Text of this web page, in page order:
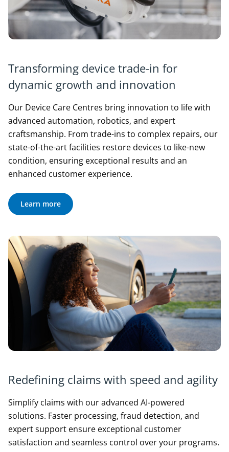
Transforming device trade-in for
dynamic growth and innovation
Our Device Care Centres bring innovation to life with
advanced automation, robotics, and expert
craftsmanship. From trade-ins to complex repairs, our
state-of-the-art facilities restore devices to like-new
condition, ensuring exceptional results and an
enhanced customer experience.
Learn more
Redefining claims with speed and agility
Simplify claims with our advanced AI-powered
solutions. Faster processing, fraud detection, and
expert support ensure exceptional customer
satisfaction and seamless control over your programs.